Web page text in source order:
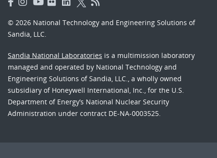
© 2026 National Technology and Engineering Solutions of
Sandia, LLC.
Sandia National Laboratories is a multimission laboratory
managed and operated by National Technology and
Engineering Solutions of Sandia, LLC., a wholly owned
subsidiary of Honeywell International, Inc., for the U.S.
Department of Energy’s National Nuclear Security
Administration under contract DE-NA-0003525.